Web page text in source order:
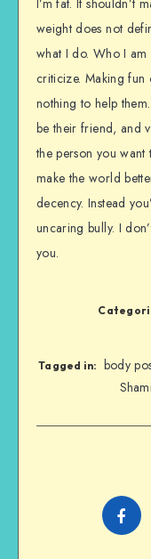
weight does not
what I do. Who I
criticize. Making
nothing to help
be their friend, and
the person you
make the world
decency. Instead
uncaring bully. I
you.
Tagged in: body